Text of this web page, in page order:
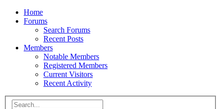
Home
Forums
Search Forums
Recent Posts
Members
Notable Members
Registered Members
Current Visitors
Recent Activity